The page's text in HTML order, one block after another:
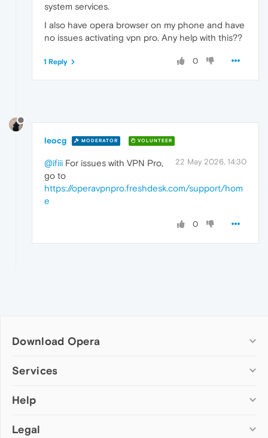
system services.
I also have opera browser on my phone and have
no issues activating vpn pro. Any help with this??
0
1 Reply
leocg MODERATOR VOLUNTEER
22 May 2026, 14:30
@ifiii For issues with VPN Pro,
go to
https://operavpnpro.freshdesk.com/support/hom
e
0
Download Opera
Computer browsers
Opera for Mac
Opera beta version
Services
Add-ons
Wallpapers
Help
Help & support
Legal